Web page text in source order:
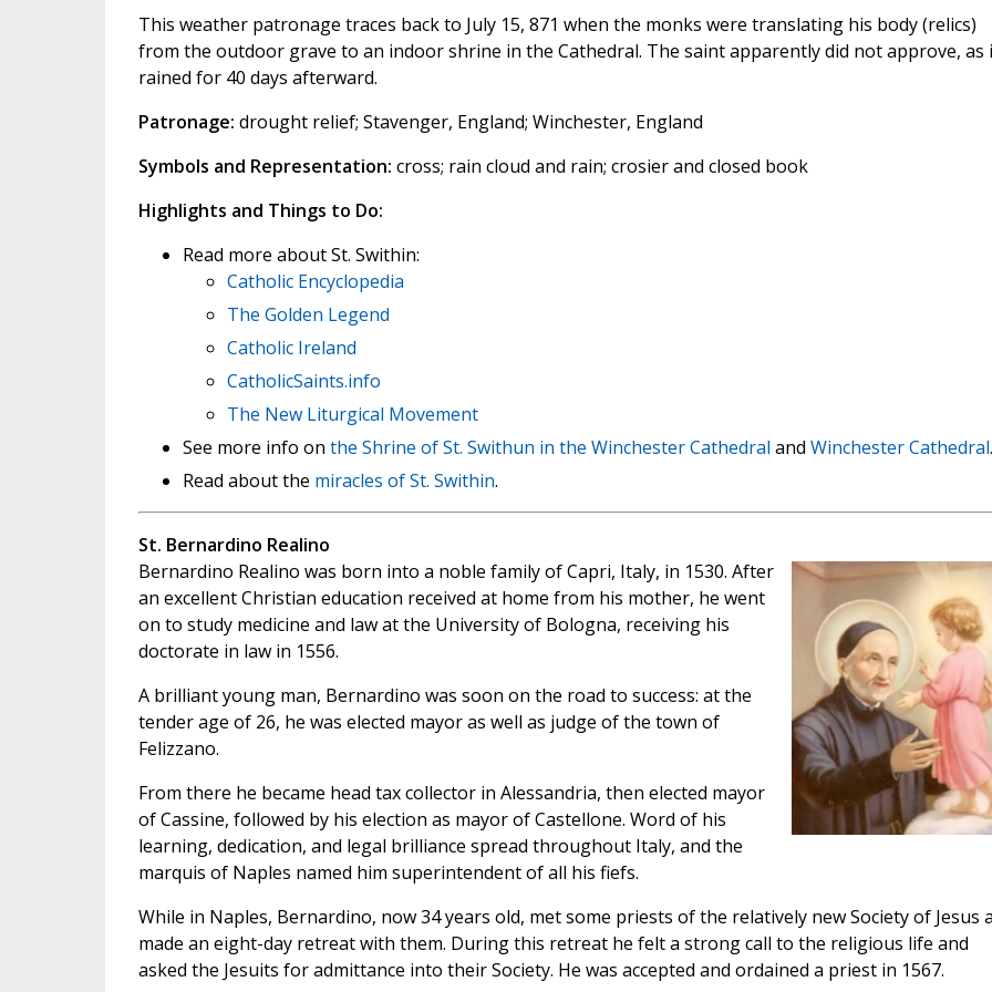
This weather patronage traces back to July 15, 871 when the monks were translating his body (relics)
from the outdoor grave to an indoor shrine in the Cathedral. The saint apparently did not approve, as
rained for 40 days afterward.
Patronage: drought relief; Stavenger, England; Winchester, England
Symbols and Representation: cross; rain cloud and rain; crosier and closed book
Highlights and Things to Do:
Read more about St. Swithin:
Catholic Encyclopedia
The Golden Legend
Catholic Ireland
CatholicSaints.info
The New Liturgical Movement
See more info on the Shrine of St. Swithun in the Winchester Cathedral and Winchester Cathedral.
Read about the miracles of St. Swithin.
St. Bernardino Realino
Bernardino Realino was born into a noble family of Capri, Italy, in 1530. After
an excellent Christian education received at home from his mother, he went
on to study medicine and law at the University of Bologna, receiving his
doctorate in law in 1556.
A brilliant young man, Bernardino was soon on the road to success: at the
tender age of 26, he was elected mayor as well as judge of the town of
Felizzano.
From there he became head tax collector in Alessandria, then elected mayor
of Cassine, followed by his election as mayor of Castellone. Word of his
learning, dedication, and legal brilliance spread throughout Italy, and the
marquis of Naples named him superintendent of all his fiefs.
While in Naples, Bernardino, now 34 years old, met some priests of the relatively new Society of Jesus
made an eight-day retreat with them. During this retreat he felt a strong call to the religious life and
asked the Jesuits for admittance into their Society. He was accepted and ordained a priest in 1567.